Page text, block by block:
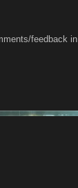
feedback in